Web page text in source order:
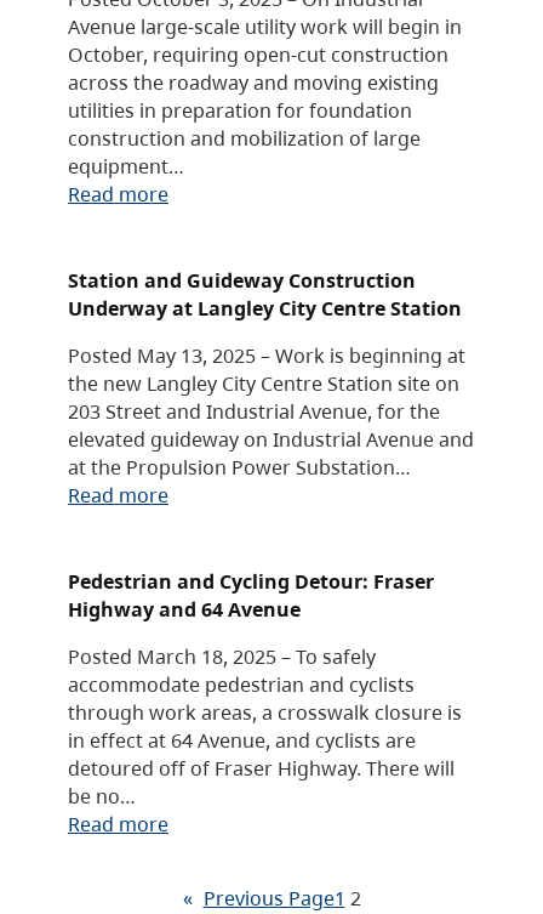
Avenue large-scale utility work will begin in
October, requiring open-cut construction
across the roadway and moving existing
utilities in preparation for foundation
construction and mobilization of large
equipment…
Read more
Station and Guideway Construction
Underway at Langley City Centre Station
Posted May 13, 2025 – Work is beginning at
the new Langley City Centre Station site on
203 Street and Industrial Avenue, for the
elevated guideway on Industrial Avenue and
at the Propulsion Power Substation…
Read more
Pedestrian and Cycling Detour: Fraser
Highway and 64 Avenue
Posted March 18, 2025 – To safely
accommodate pedestrian and cyclists
through work areas, a crosswalk closure is
in effect at 64 Avenue, and cyclists are
detoured off of Fraser Highway. There will
be no…
Read more
« Previous Page1 2